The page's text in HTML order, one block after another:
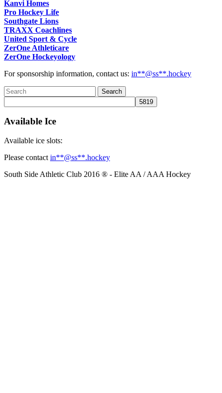
Kanvi Homes
Pro Hockey Life
Southgate Lions
TRAXX Coachlines
United Sport & Cycle
ZerOne Athleticare
ZerOne Hockeyology
For sponsorship information, contact us: in**@ss**.hockey
Available Ice
Available ice slots:
Please contact in**@ss**.hockey
South Side Athletic Club 2016 ® - Elite AA / AAA Hockey